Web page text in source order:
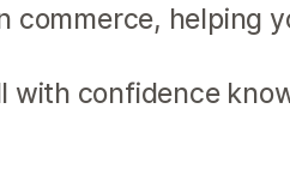
helping
with confidence